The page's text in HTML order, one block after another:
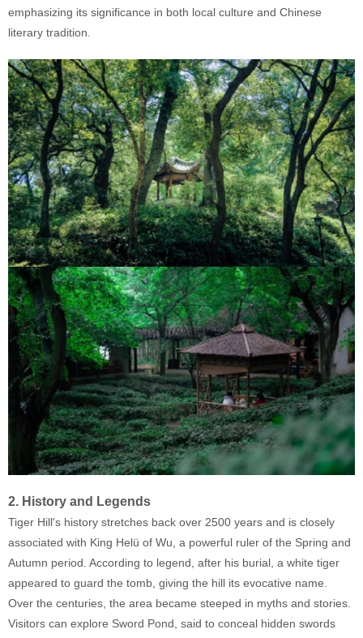
emphasizing its significance in both local culture and Chinese
literary tradition.
2. History and Legends
Tiger Hill's history stretches back over 2500 years and is closely
associated with King Helü of Wu, a powerful ruler of the Spring and
Autumn period. According to legend, after his burial, a white tiger
appeared to guard the tomb, giving the hill its evocative name.
Over the centuries, the area became steeped in myths and stories.
Visitors can explore Sword Pond, said to conceal hidden swords